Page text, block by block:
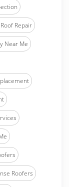
Repair
Near Me
Roofers